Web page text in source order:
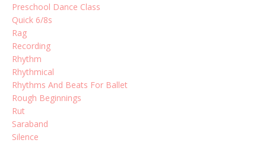
Preschool Dance Class
Quick 6/8s
Rag
Recording
Rhythm
Rhythmical
Rhythms And Beats For Ballet
Rough Beginnings
Rut
Saraband
Silence